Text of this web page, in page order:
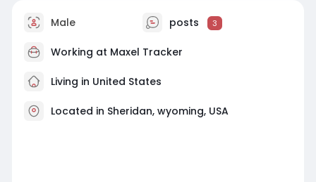
Male posts 3
Working at Maxel Tracker
Living in United States
Located in Sheridan, wyoming, USA